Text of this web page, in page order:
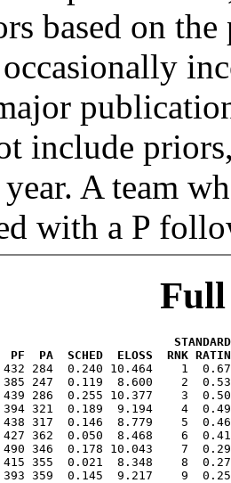
based on
include
A team
with a P
SCHED  ELOSS  RNK RATING
0 432 284  0.240 10.464    1
0 385 247  0.119  8.600    2
0 439 286  0.255 10.377    3
0 394 321  0.189  9.194    4
438 317  0.146  8.779    5
427 362  0.050  8.468    6
1 490 346  0.178 10.043
415 355  0.021  8.348    8
0 393 359  0.145  9.217    9